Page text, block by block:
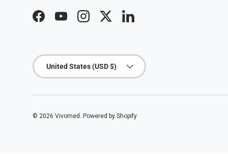
FacebookYouTubeInstagramTwitterLinkedIn
Country/Region
United States (USD $)
© 2026 Vivomed . Powered by Shopify